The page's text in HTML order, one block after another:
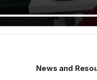
News and